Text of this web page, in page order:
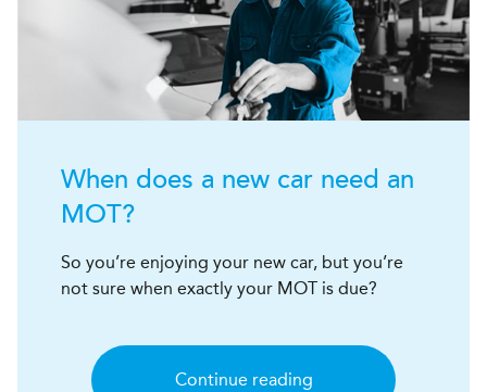
When does a new car need an
MOT?
So you’re enjoying your new car, but you’re
not sure when exactly your MOT is due?
Continue reading